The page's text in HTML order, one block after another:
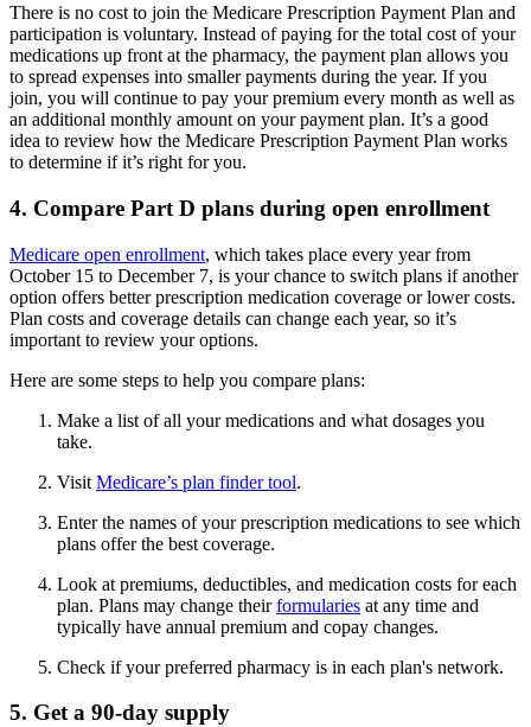
There is no cost to join the Medicare Prescription Payment Plan and
participation is voluntary. Instead of paying for the total cost of your
medications up front at the pharmacy, the payment plan allows you
to spread expenses into smaller payments during the year. If you
join, you will continue to pay your premium every month as well as
an additional monthly amount on your payment plan. It’s a good
idea to review how the Medicare Prescription Payment Plan works
to determine if it’s right for you.
4. Compare Part D plans during open enrollment
Medicare open enrollment, which takes place every year from
October 15 to December 7, is your chance to switch plans if another
option offers better prescription medication coverage or lower costs.
Plan costs and coverage details can change each year, so it’s
important to review your options.
Here are some steps to help you compare plans:
Make a list of all your medications and what dosages you
take.
Visit Medicare’s plan finder tool.
Enter the names of your prescription medications to see which
plans offer the best coverage.
Look at premiums, deductibles, and medication costs for each
plan. Plans may change theirformularies at any time and
typically have annual premium and copay changes.
Check if your preferred pharmacy is in each plan's network.
5. Get a 90-day supply